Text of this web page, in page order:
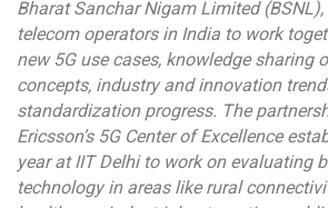
Bharat Sanchar Nigam Limited
telecom operators in India to work
new 5G use cases, knowledge sharing
concepts, industry and innovation
standardization progress. The
Ericsson’s 5G Center of Excellence
year at IIT Delhi to work on evaluating
technology in areas like rural